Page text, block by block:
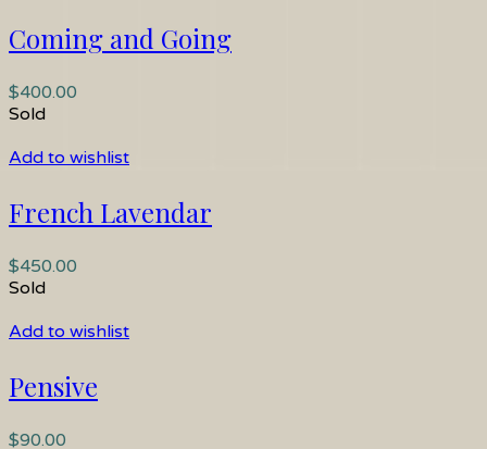
Coming and Going
$400.00
Sold
Add to wishlist
French Lavendar
$450.00
Sold
Add to wishlist
Pensive
$90.00